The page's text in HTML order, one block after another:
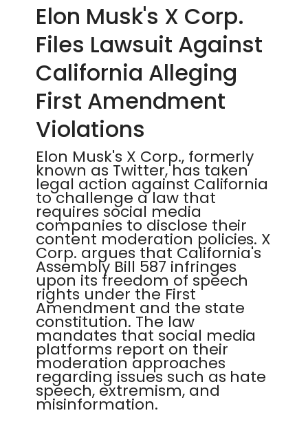
Elon Musk's X Corp.
Files Lawsuit Against
California Alleging
First Amendment
Violations
Elon Musk's X Corp., formerly
known as Twitter, has taken
legal action against California
to challenge a law that
requires social media
companies to disclose their
content moderation policies. X
Corp. argues that California's
Assembly Bill 587 infringes
upon its freedom of speech
rights under the First
Amendment and the state
constitution. The law
mandates that social media
platforms report on their
moderation approaches
regarding issues such as hate
speech, extremism, and
misinformation.